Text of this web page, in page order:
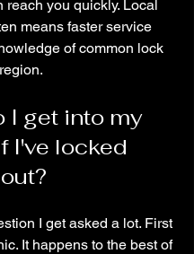
you quickly. Local
means faster service
of common lock
I get into my
I've locked
I get asked a lot. First
It happens to the best of